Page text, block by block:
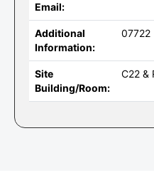
Email:
Additional
Information:
07722
Site
Building/Room:
C22 &